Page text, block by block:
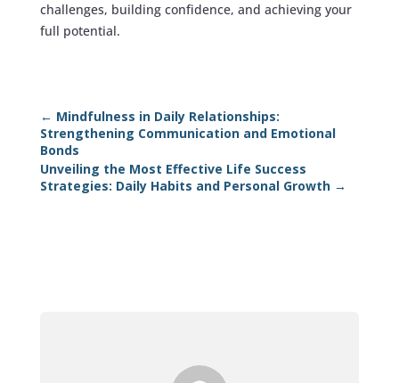
challenges, building confidence, and achieving your
full potential.
← Mindfulness in Daily Relationships:
Strengthening Communication and Emotional
Bonds
Unveiling the Most Effective Life Success
Strategies: Daily Habits and Personal Growth→